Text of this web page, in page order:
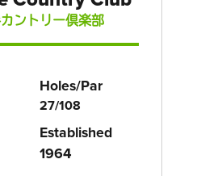
ントリー倶楽部
Holes/Par
27/108
Established
1964